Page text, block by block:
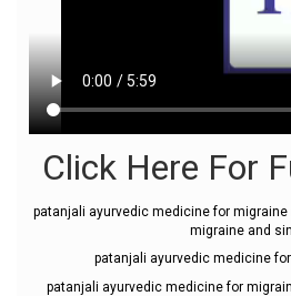
Click Here For
patanjali ayurvedic medicine for
migraine and
patanjali ayurvedic medicine
patanjali ayurvedic medicine for